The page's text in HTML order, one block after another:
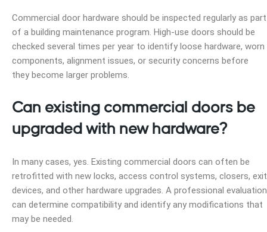
Commercial door hardware should be inspected regularly as part
of a building maintenance program. High-use doors should be
checked several times per year to identify loose hardware, worn
components, alignment issues, or security concerns before
they become larger problems.
Can existing commercial doors be
upgraded with new hardware?
In many cases, yes. Existing commercial doors can often be
retrofitted with new locks, access control systems, closers, exit
devices, and other hardware upgrades. A professional evaluation
can determine compatibility and identify any modifications that
may be needed.